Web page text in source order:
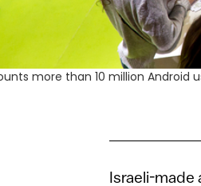
more than 10 million Android
Israeli-made